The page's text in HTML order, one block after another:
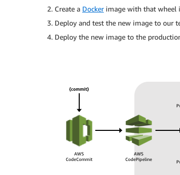
Create a Dockerimage with that wheel
Deploy and test the new image to our
Deploy the new image to the